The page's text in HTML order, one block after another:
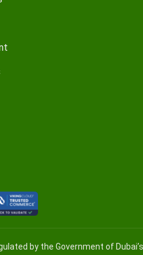
by the Government of